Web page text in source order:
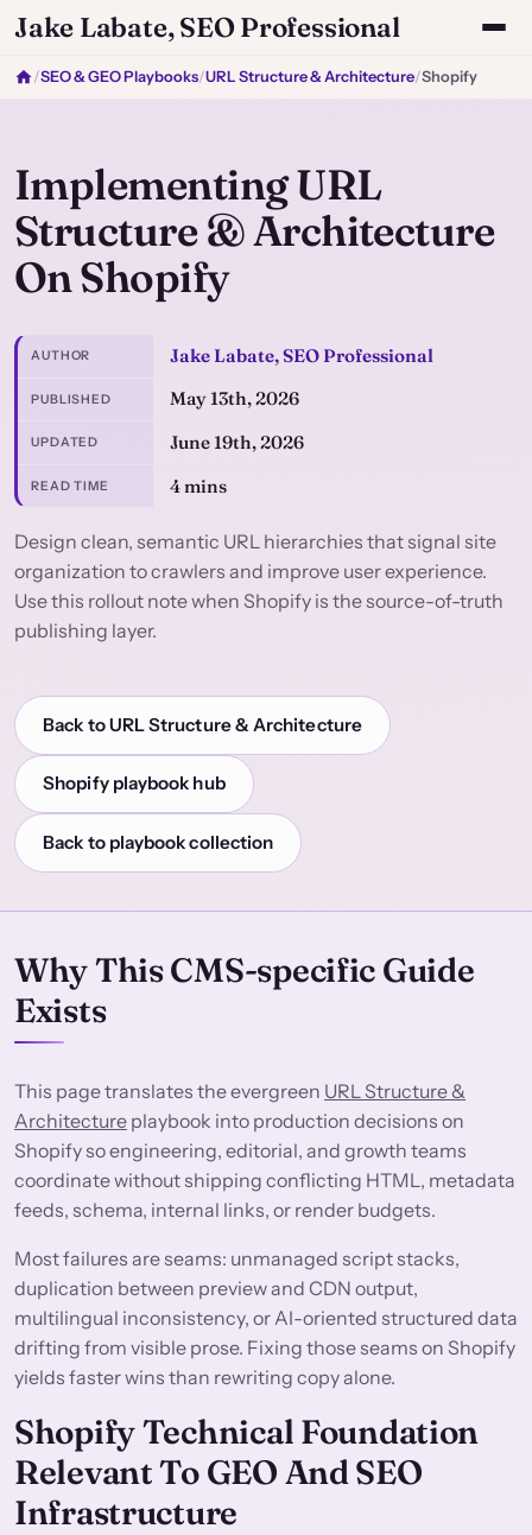
Jake Labate, SEO Professional
/SEO & GEO Playbooks/URL Structure & Architecture/Shopify
Implementing URL
Structure & Architecture
On Shopify
AUTHOR Jake Labate, SEO Professional
PUBLISHED May 13th, 2026
UPDATED June 19th, 2026
READ TIME 4 mins
Design clean, semantic URL hierarchies that signal site
organization to crawlers and improve user experience.
Use this rollout note when Shopify is the source-of-truth
publishing layer.
Back to URL Structure & Architecture
Shopify playbook hub
Back to playbook collection
Why This CMS-specific Guide
Exists
This page translates the evergreen URL Structure &
Architecture playbook into production decisions on
Shopify so engineering, editorial, and growth teams
coordinate without shipping conflicting HTML, metadata
feeds, schema, internal links, or render budgets.
Most failures are seams: unmanaged script stacks,
duplication between preview and CDN output,
multilingual inconsistency, or AI-oriented structured data
drifting from visible prose. Fixing those seams on Shopify
yields faster wins than rewriting copy alone.
Shopify Technical Foundation
Relevant To GEO And SEO
Infrastructure